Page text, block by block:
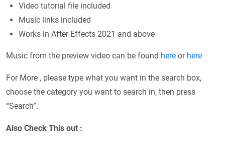
Video tutorial file included
Music links included
Works in After Effects 2021 and above
Music from the preview video can be found here or here
For More , please type what you want in the search box,
choose the category you want to search in, then press
“Search”.
Also Check This out :